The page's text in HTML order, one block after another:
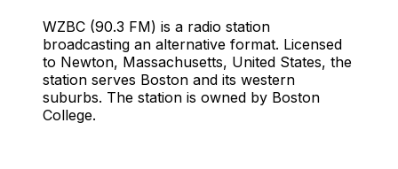
WZBC (90.3 FM) is a radio station
broadcasting an alternative format. Licensed
to Newton, Massachusetts, United States, the
station serves Boston and its western
suburbs. The station is owned by Boston
College.